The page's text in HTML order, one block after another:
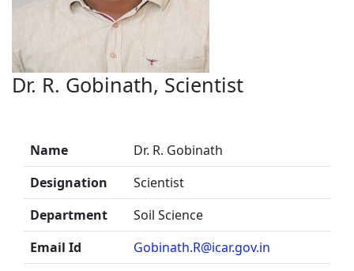
Dr. R. Gobinath, Scientist
Name
Dr. R. Gobinath
Designation
Scientist
Department
Soil Science
Email Id
Gobinath.R@icar.gov.in